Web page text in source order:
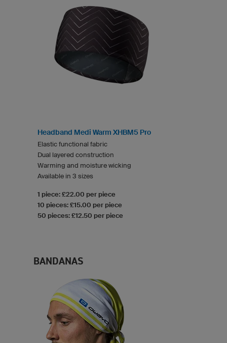
Headband Medi Warm XHBM5 Pro
Elastic functional fabric
Dual layered construction
Warming and moisture wicking
Available in 3 sizes
1 piece: £22.00 per piece
10 pieces: £15.00 per piece
50 pieces: £12.50 per piece
BANDANAS